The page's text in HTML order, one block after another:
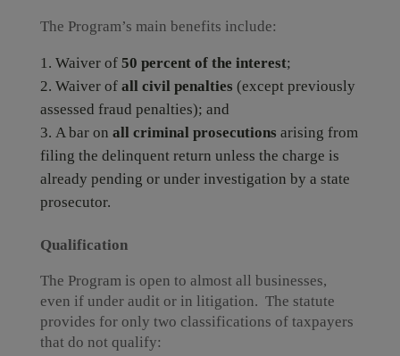
The Program’s main benefits include:
Waiver of 50 percent of the interest;
Waiver of all civil penalties (except previously
assessed fraud penalties); and
A bar on all criminal prosecutions arising from
filing the delinquent return unless the charge is
already pending or under investigation by a state
prosecutor.
Qualification
The Program is open to almost all businesses,
even if under audit or in litigation. The statute
provides for only two classifications of taxpayers
that do not qualify: